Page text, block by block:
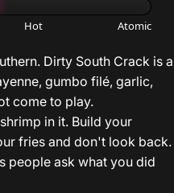
Hot Atomic
Dirty South Crack is a
gumbo filé, garlic,
come to play.
in it. Build your
fries and don't look back.
people ask what you did